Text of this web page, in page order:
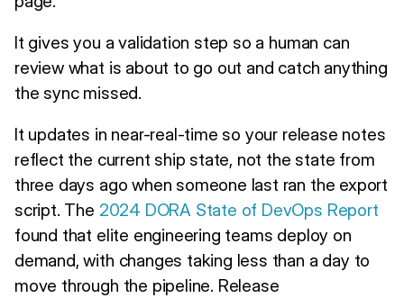
It gives you a validation step so a human can
review what is about to go out and catch anything
the sync missed.
It updates in near-real-time so your release notes
reflect the current ship state, not the state from
three days ago when someone last ran the export
script. The 2024 DORA State of DevOps Report
found that elite engineering teams deploy on
demand, with changes taking less than a day to
move through the pipeline. Release